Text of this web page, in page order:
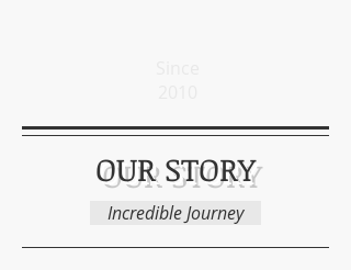
OUR STORY
Incredible Journey